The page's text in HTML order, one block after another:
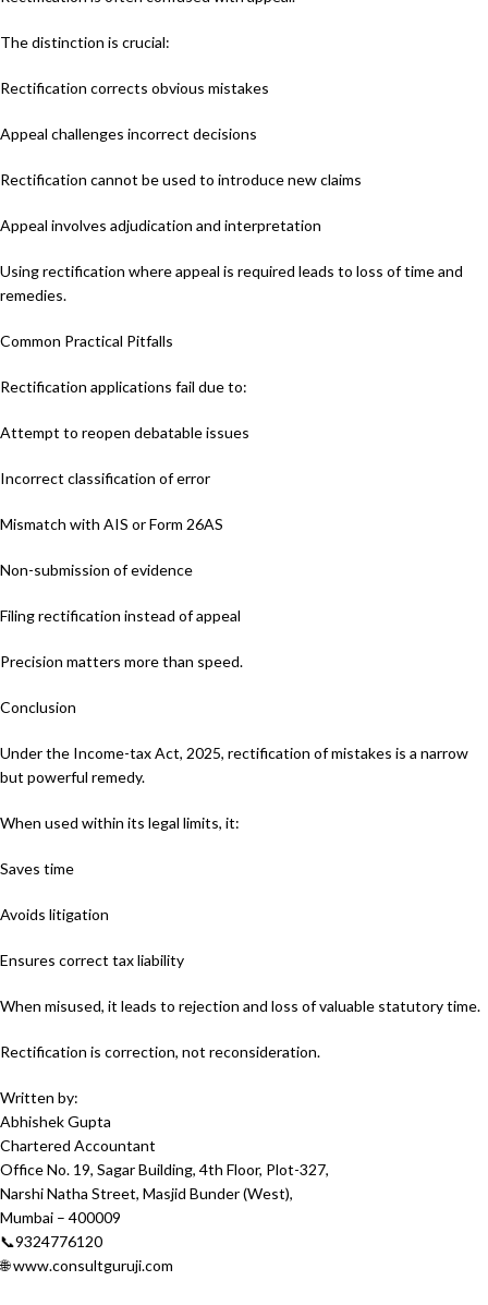
The distinction is crucial:
Rectification corrects obvious mistakes
Appeal challenges incorrect decisions
Rectification cannot be used to introduce new claims
Appeal involves adjudication and interpretation
Using rectification where appeal is required leads to loss of time and
remedies.
Common Practical Pitfalls
Rectification applications fail due to:
Attempt to reopen debatable issues
Incorrect classification of error
Mismatch with AIS or Form 26AS
Non-submission of evidence
Filing rectification instead of appeal
Precision matters more than speed.
Conclusion
Under the Income-tax Act, 2025, rectification of mistakes is a narrow
but powerful remedy.
When used within its legal limits, it:
Saves time
Avoids litigation
Ensures correct tax liability
When misused, it leads to rejection and loss of valuable statutory time.
Rectification is correction, not reconsideration.
Written by:
Abhishek Gupta
Chartered Accountant
Office No. 19, Sagar Building, 4th Floor, Plot-327,
Narshi Natha Street, Masjid Bunder (West),
Mumbai – 400009
📞9324776120
🌐 www.consultguruji.com